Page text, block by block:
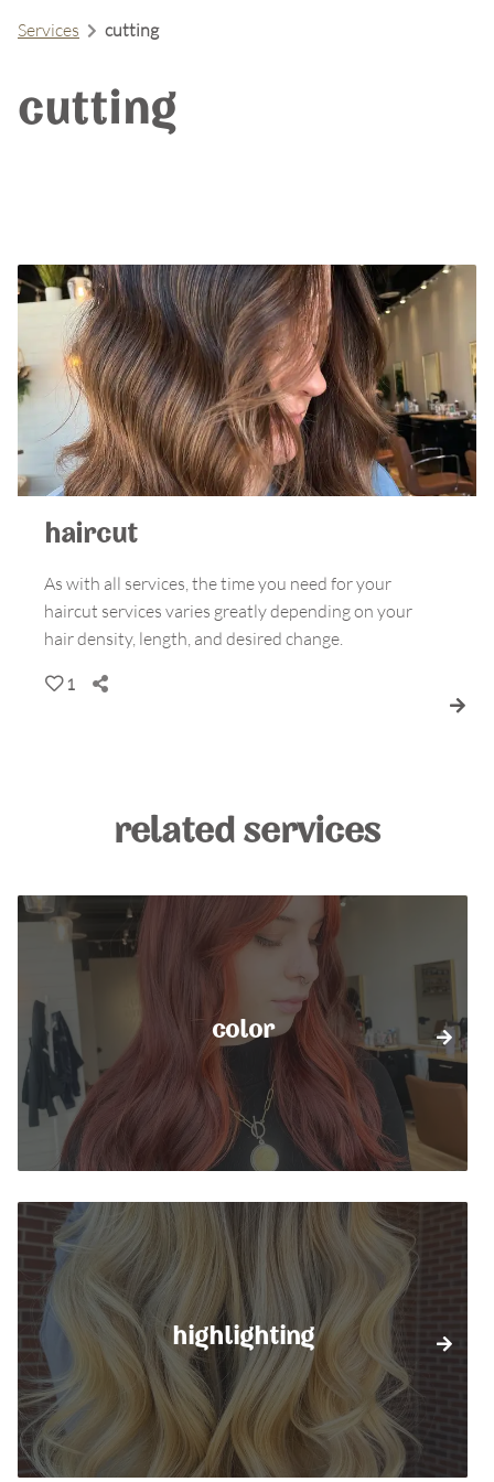
Services cutting
cutting
haircut
As with all services, the time you need for your
haircut services varies greatly depending on your
hair density, length, and desired change.
1
related services
color
highlighting